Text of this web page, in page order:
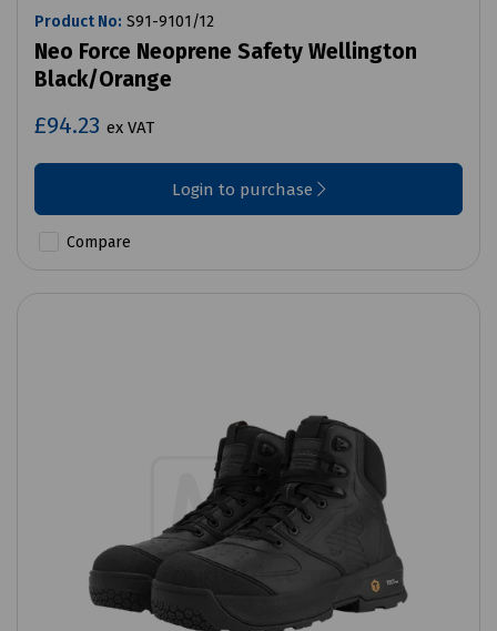
Product No: S91-9101/12
Neo Force Neoprene Safety Wellington
Black/Orange
£94.23 ex VAT
Login to purchase
Compare